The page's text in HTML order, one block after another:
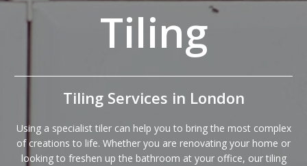
Tiling
Tiling Services in London
Using a specialist tiler can help you to bring the most complex
of creations to life. Whether you are renovating your home or
looking to freshen up the bathroom at your office, our tiling